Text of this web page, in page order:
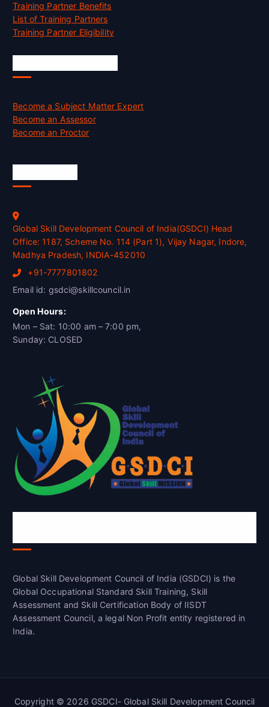
Training Partner Benefits
List of Training Partners
Training Partner Eligibility
Become a Subject Matter Expert
Become an Assessor
Become an Proctor
Global Skill Development Council of India(GSDCI) Head
Office: 1187, Scheme No. 114 (Part 1), Vijay Nagar, Indore,
Madhya Pradesh, INDIA-452010
+91-7777801802
Email id: gsdci@skillcouncil.in
Open Hours:
Mon – Sat: 10:00 am – 7:00 pm,
Sunday: CLOSED
Global Skill Development Council of India (GSDCI) is the
Global Occupational Standard Skill Training, Skill
Assessment and Skill Certification Body of IISDT
Assessment Council, a legal Non Profit entity registered in
India.
Copyright © 2026 GSDCI- Global Skill Development Council